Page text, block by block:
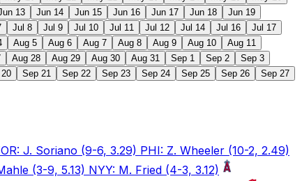
13 Jun 14 Jun 15 Jun 16 Jun 17 Jun 18
Jun 19
Jul 8 Jul 9 Jul 10 Jul 11 Jul 12 Jul 14 Jul 16
Jul 17
Aug 5 Aug 6 Aug 7 Aug 8 Aug 9 Aug 10
Aug 11
Aug 28 Aug 29 Aug 30 Aug 31 Sep 1 Sep 2
Sep 3
Sep 21 Sep 22 Sep 23 Sep 24 Sep 25 Sep 26 Sep 27
J. Soriano (9-6, 3.29) PHI: Z. Wheeler (10-2, 2.49)
(3-9, 5.13) NYY: M. Fried (4-3, 3.12)